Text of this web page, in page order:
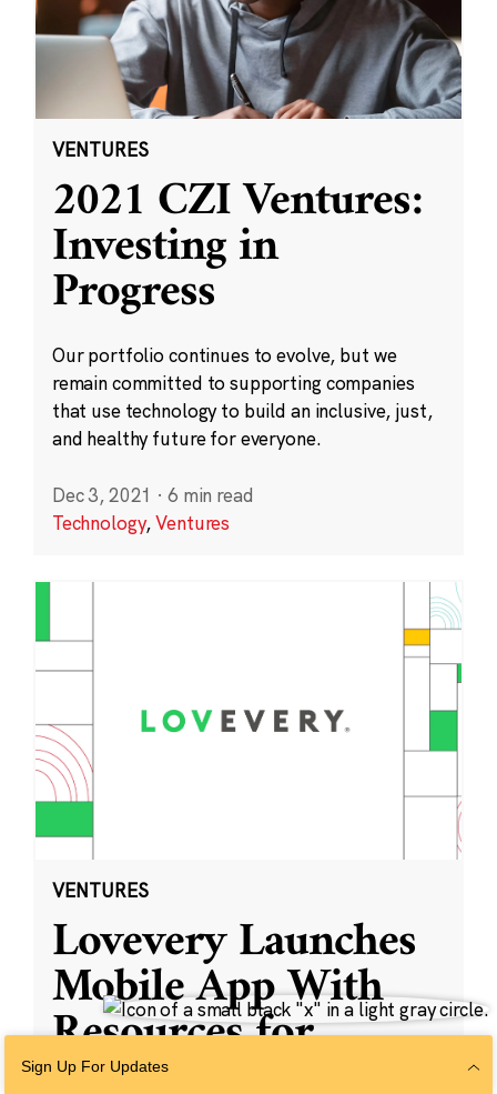
VENTURES
2021 CZI Ventures:
Investing in
Progress
Our portfolio continues to evolve, but we
remain committed to supporting companies
that use technology to build an inclusive, just,
and healthy future for everyone.
Dec 3, 2021 · 6 min read
Technology,Ventures
VENTURES
Lovevery Launches
Mobile App With
Resources for
Sign Up For Updates